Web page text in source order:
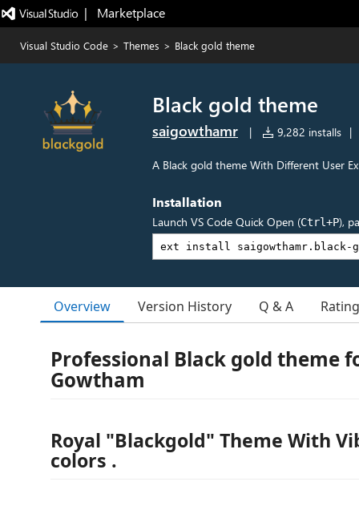
|   Marketplace
Visual Studio Code > Themes > Black gold theme
Black gold theme
saigowthamr | 9,282 installs |
A Black gold theme With Different User
Installation
Launch VS Code Quick Open (Ctrl+P),
Overview Version History Q & A
Professional Black gold theme
Gowtham
Royal "Blackgold" Theme With
colors .